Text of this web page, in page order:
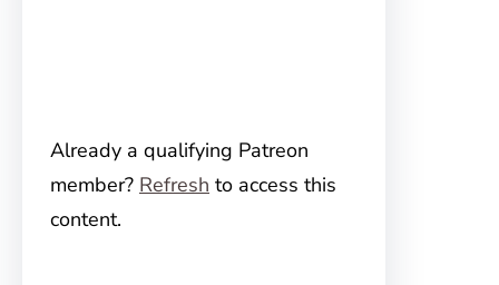
Already a qualifying Patreon
member? Refresh to access this
content.